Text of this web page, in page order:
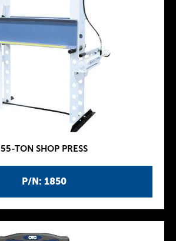
P/N: 1850
55-TON SHOP PRESS